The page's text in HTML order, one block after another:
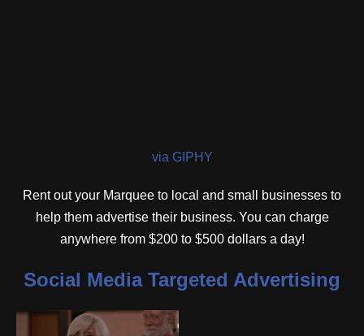
via GIPHY
Rent out your Marquee to local and small businesses to
help them advertise their business. You can charge
anywhere from $200 to $500 dollars a day!
Social Media Targeted Advertising